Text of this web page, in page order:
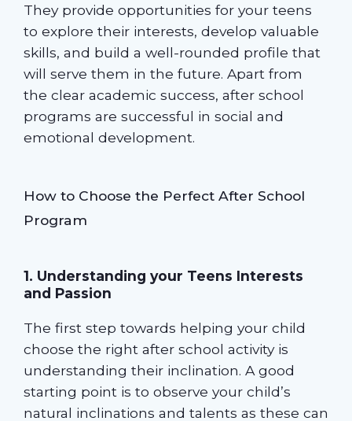
They provide opportunities for your teens
to explore their interests, develop valuable
skills, and build a well-rounded profile that
will serve them in the future. Apart from
the clear academic success, after school
programs are successful in social and
emotional development.
How to Choose the Perfect After School
Program
1. Understanding your Teens Interests
and Passion
The first step towards helping your child
choose the right after school activity is
understanding their inclination. A good
starting point is to observe your child’s
natural inclinations and talents as these can